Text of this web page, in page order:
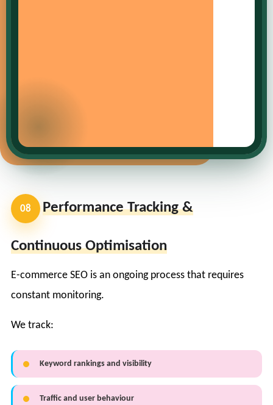
08 Performance Tracking &
Continuous Optimisation
E-commerce SEO is an ongoing process that requires
constant monitoring.
We track:
Keyword rankings and visibility
Traffic and user behaviour